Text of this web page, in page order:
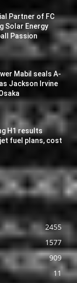
Partner of FC
Solar Energy
Passion
Mabil seals A-
Jackson Irvine
H1 results
fuel plans, cost
2455
1577
909
11